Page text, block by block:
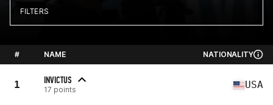
FILTERS
# NAME NATIONALITY
1 INVICTUS
17 points USA